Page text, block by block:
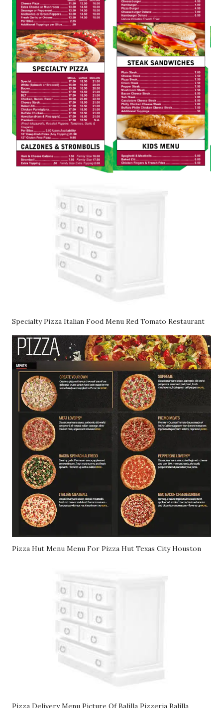
Specialty Pizza Italian Food Menu Red Tomato Restaurant
Pizza Hut Menu Menu For Pizza Hut Texas City Houston
Pizza Delivery Menu Picture Of Balilla Pizzeria Balilla